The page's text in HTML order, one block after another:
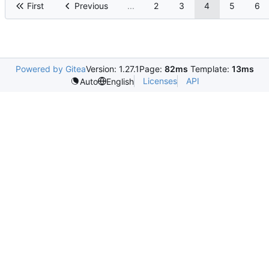
First Previous ... 2 3 4 5 6
Powered by GiteaVersion: 1.27.1Page: 82ms Template: 13ms
Auto
English Licenses API